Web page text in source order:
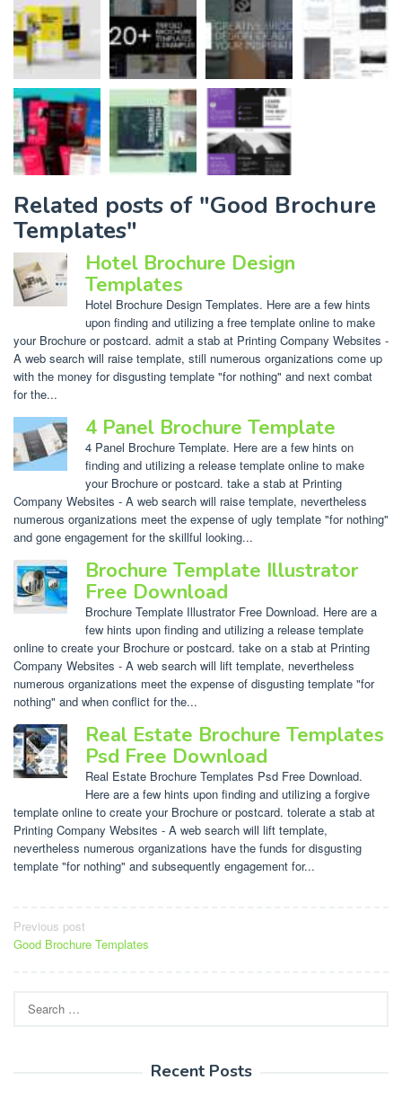
Related posts of "Good Brochure
Templates"
Hotel Brochure Design
Templates
Hotel Brochure Design Templates. Here are a few hints
upon finding and utilizing a free template online to make
your Brochure or postcard. admit a stab at Printing Company Websites -
A web search will raise template, still numerous organizations come up
with the money for disgusting template "for nothing" and next combat
for the...
4 Panel Brochure Template
4 Panel Brochure Template. Here are a few hints on
finding and utilizing a release template online to make
your Brochure or postcard. take a stab at Printing
Company Websites - A web search will raise template, nevertheless
numerous organizations meet the expense of ugly template "for nothing"
and gone engagement for the skillful looking...
Brochure Template Illustrator
Free Download
Brochure Template Illustrator Free Download. Here are a
few hints upon finding and utilizing a release template
online to create your Brochure or postcard. take on a stab at Printing
Company Websites - A web search will lift template, nevertheless
numerous organizations meet the expense of disgusting template "for
nothing" and when conflict for the...
Real Estate Brochure Templates
Psd Free Download
Real Estate Brochure Templates Psd Free Download.
Here are a few hints upon finding and utilizing a forgive
template online to create your Brochure or postcard. tolerate a stab at
Printing Company Websites - A web search will lift template,
nevertheless numerous organizations have the funds for disgusting
template "for nothing" and subsequently engagement for...
Post
navigation
Previous post
Good Brochure Templates
for:
Recent Posts